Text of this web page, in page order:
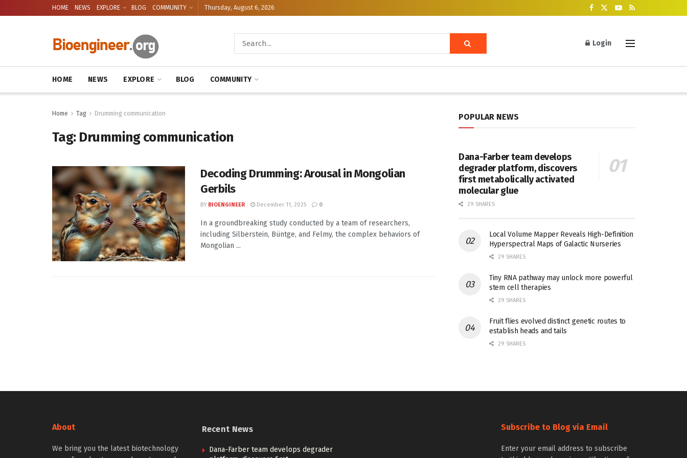
HOME NEWS EXPLORE BLOG COMMUNITY Thursday, August 6, 2026
Login
HOME NEWS EXPLORE BLOG COMMUNITY
Home Tag Drumming communication
Tag: Drumming communication
Decoding Drumming: Arousal in Mongolian
Gerbils
BY BIOENGINEER December 11, 2025 0
In a groundbreaking study conducted by a team of researchers,
including Silberstein, Büntge, and Felmy, the complex behaviors of
Mongolian ...
POPULAR NEWS
Dana-Farber team develops
degrader platform, discovers
first metabolically activated
molecular glue
29 SHARES
Local Volume Mapper Reveals High-Definition
Hyperspectral Maps of Galactic Nurseries
29 SHARES
Tiny RNA pathway may unlock more powerful
stem cell therapies
29 SHARES
Fruit flies evolved distinct genetic routes to
establish heads and tails
29 SHARES
About
We bring you the latest biotechnology
Recent News
Dana-Farber team develops degrader
Subscribe to Blog via Email
Enter your email address to subscribe